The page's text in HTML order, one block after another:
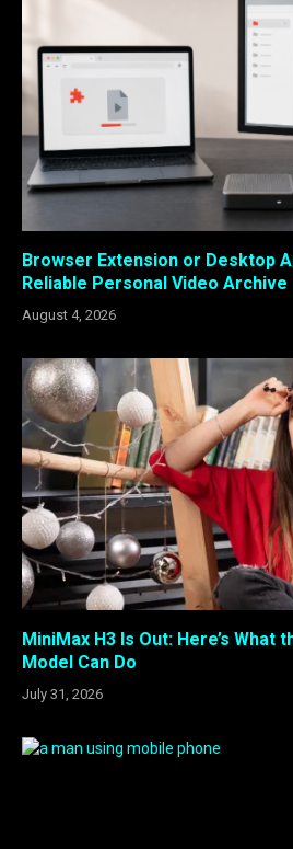
Browser Extension or Desktop
Reliable Personal Video Archive
August 4, 2026
MiniMax H3 Is Out: Here’s What
Model Can Do
July 31, 2026